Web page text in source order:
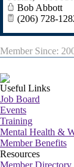
Bob Abbott
(206) 728-
Member Since:
Useful Links
Job Board
Events
Training
Mental Health &
Member Benefits
Resources
Member Directory